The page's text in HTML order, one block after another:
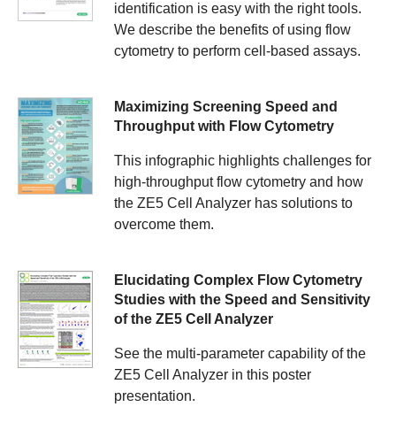
identification is easy with the right tools.
We describe the benefits of using flow
cytometry to perform cell-based assays.
Maximizing Screening Speed and
Throughput with Flow Cytometry
This infographic highlights challenges for
high-throughput flow cytometry and how
the ZE5 Cell Analyzer has solutions to
overcome them.
Elucidating Complex Flow Cytometry
Studies with the Speed and Sensitivity
of the ZE5 Cell Analyzer
See the multi-parameter capability of the
ZE5 Cell Analyzer in this poster
presentation.